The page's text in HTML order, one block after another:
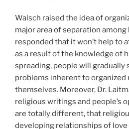
Walsch raised the idea of
major area of separation among
responded that it won’t help to
as a result of the knowledge of
spreading, people will
problems inherent to
themselves. Moreover, Dr.
religious writings and people’s
are totally different, that
developing relationships of love